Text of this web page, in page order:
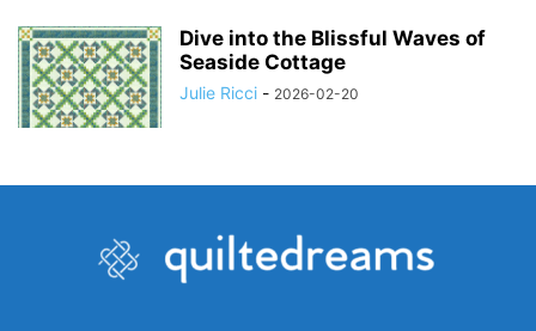
Dive into the Blissful Waves of
Seaside Cottage
Julie Ricci - 2026-02-20